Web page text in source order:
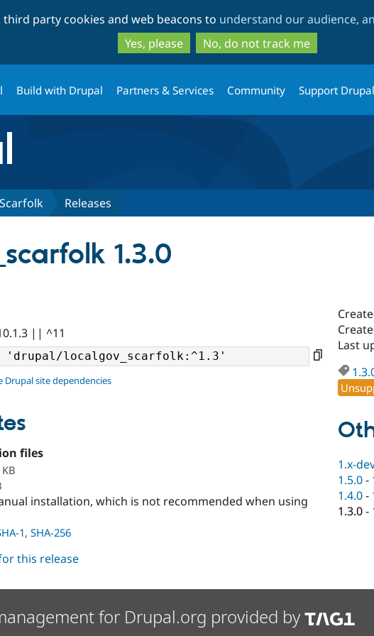
to
main
content
to
search
third party cookies and web beacons to understand our audience,
Yes, please
No, do not track me
Build with Drupal Partners & Services Community Support Drupal
Releases
1.3.0
|| ^11
Drupal site dependencies
files
installation, which is not recommended when using
1, SHA-256
Last
1.x-
1.5.0-
1.4.0-
1.3.0-
this release
for Drupal.org provided by